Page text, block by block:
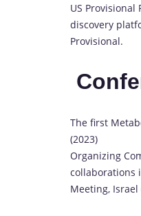
US Provisional
discovery
Provisional.
The first
(2023)
Organizing
collaborations
Meeting,